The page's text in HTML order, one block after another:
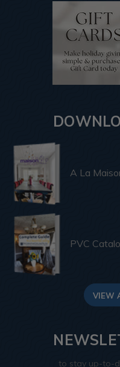
A La
PVC
VIEW
to stay up-to-